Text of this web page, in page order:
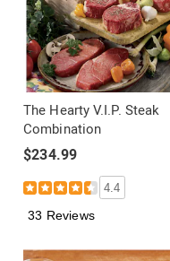
The Hearty V.I.P. Steak
Combination
$234.99
4.4
33 Reviews